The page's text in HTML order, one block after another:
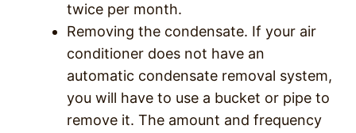
twice per month.
Removing the condensate. If your air
conditioner does not have an
automatic condensate removal system,
you will have to use a bucket or pipe to
remove it. The amount and frequency